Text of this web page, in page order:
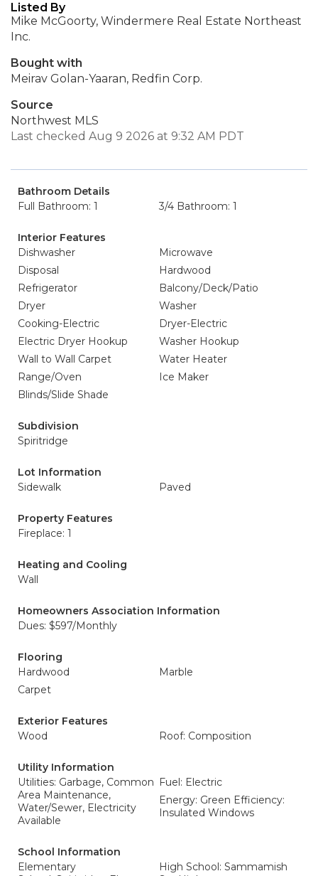
Listed By
Mike McGoorty, Windermere Real Estate Northeast
Inc.
Bought with
Meirav Golan-Yaaran, Redfin Corp.
Source
Northwest MLS
Last checked Aug 9 2026 at 9:32 AM PDT
Bathroom Details
Full Bathroom: 1
3/4 Bathroom: 1
Interior Features
Dishwasher
Microwave
Disposal
Hardwood
Refrigerator
Balcony/Deck/Patio
Dryer
Washer
Cooking-Electric
Dryer-Electric
Electric Dryer Hookup
Washer Hookup
Wall to Wall Carpet
Water Heater
Range/Oven
Ice Maker
Blinds/Slide Shade
Subdivision
Spiritridge
Lot Information
Sidewalk
Paved
Property Features
Fireplace: 1
Heating and Cooling
Wall
Homeowners Association Information
Dues: $597/Monthly
Flooring
Hardwood
Marble
Carpet
Exterior Features
Wood
Roof: Composition
Utility Information
Utilities: Garbage, Common
Area Maintenance,
Water/Sewer, Electricity
Available
Fuel: Electric
Energy: Green Efficiency:
Insulated Windows
School Information
Elementary
High School: Sammamish